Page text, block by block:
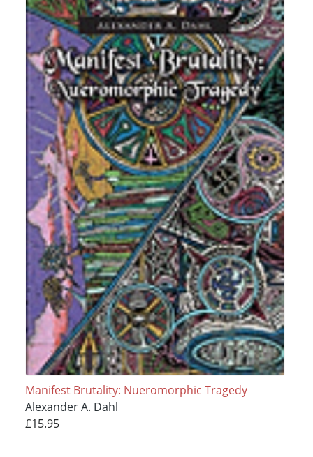
Manifest Brutality: Nueromorphic Tragedy
Alexander A. Dahl
£15.95